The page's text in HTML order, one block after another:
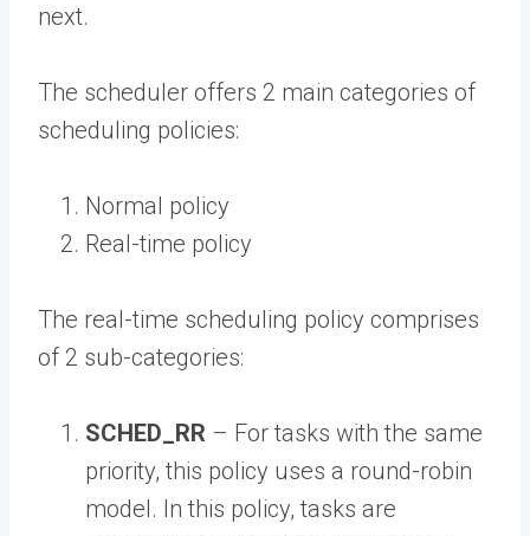
next.
The scheduler offers 2 main categories of
scheduling policies:
Normal policy
Real-time policy
The real-time scheduling policy comprises
of 2 sub-categories:
SCHED_RR – For tasks with the same
priority, this policy uses a round-robin
model. In this policy, tasks are